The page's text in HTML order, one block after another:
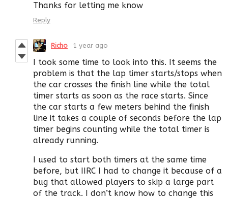
Thanks for letting me know
Reply
Richo 1 year ago
I took some time to look into this. It seems the
problem is that the lap timer starts/stops when
the car crosses the finish line while the total
timer starts as soon as the race starts. Since
the car starts a few meters behind the finish
line it takes a couple of seconds before the lap
timer begins counting while the total timer is
already running.
I used to start both timers at the same time
before, but IIRC I had to change it because of a
bug that allowed players to skip a large part
of the track. I don’t know how to change this